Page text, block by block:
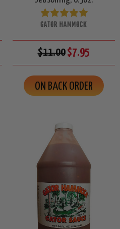
GATOR HAMMOCK
$11.00$7.95
ON BACK ORDER